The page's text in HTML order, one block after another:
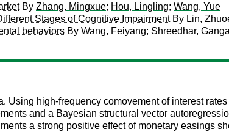
By Zhang, Mingxue; Hou, Lingling; Wang, Yue
Stages of Cognitive ImpairmentBy Lin,
behaviors By Wang, Feiyang; Shreedhar, Ganga
Using high-frequency comovement of interest
and a Bayesian structural vector
a strong positive effect of monetary easings